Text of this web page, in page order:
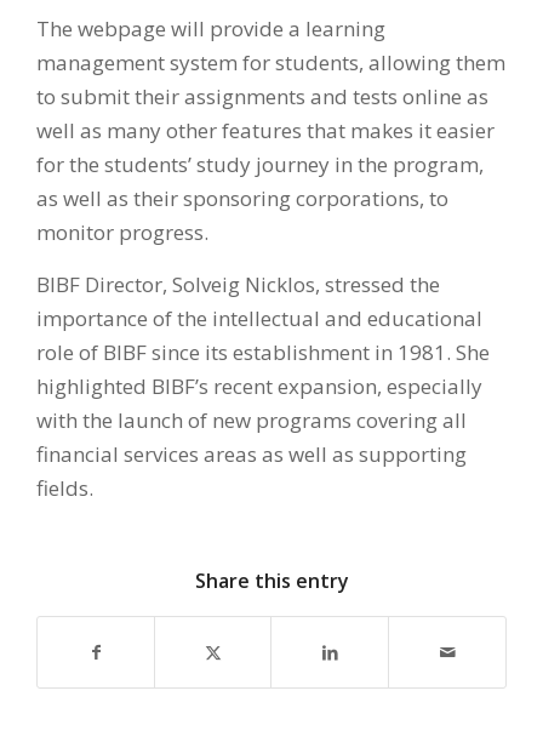
The webpage will provide a learning
management system for students, allowing them
to submit their assignments and tests online as
well as many other features that makes it easier
for the students’ study journey in the program,
as well as their sponsoring corporations, to
monitor progress.
BIBF Director, Solveig Nicklos, stressed the
importance of the intellectual and educational
role of BIBF since its establishment in 1981. She
highlighted BIBF’s recent expansion, especially
with the launch of new programs covering all
financial services areas as well as supporting
fields.
Share this entry